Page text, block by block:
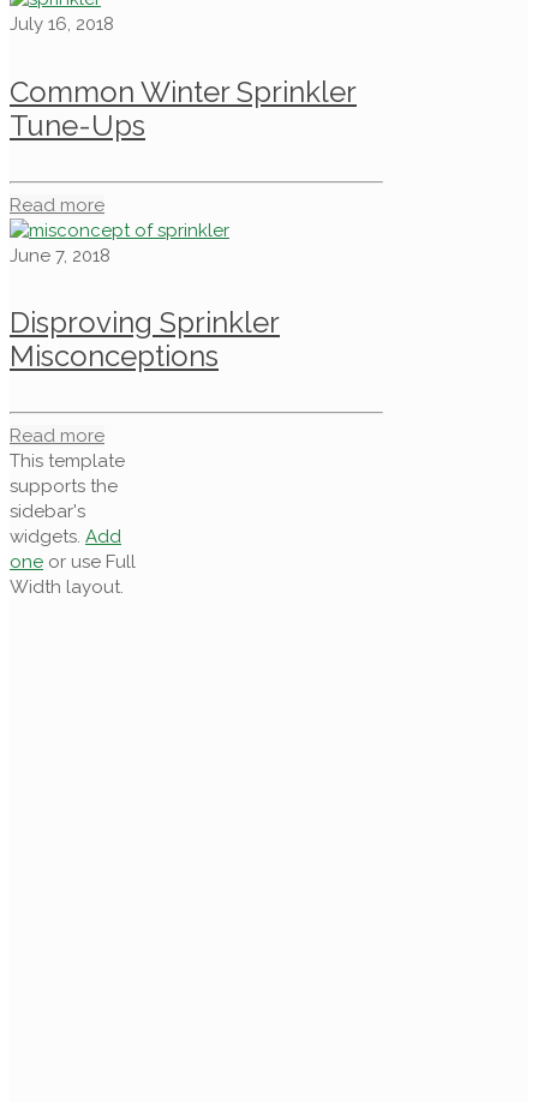
July 16, 2018
Common Winter Sprinkler
Tune-Ups
Read more
June 7, 2018
Disproving Sprinkler
Misconceptions
Read more
This template
supports the
sidebar's
widgets. Add
one or use Full
Width layout.